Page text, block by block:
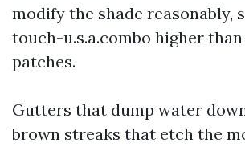
modify the shade reasonably,
touch-u.s.a.combo higher
patches.
Gutters that dump water
brown streaks that etch the